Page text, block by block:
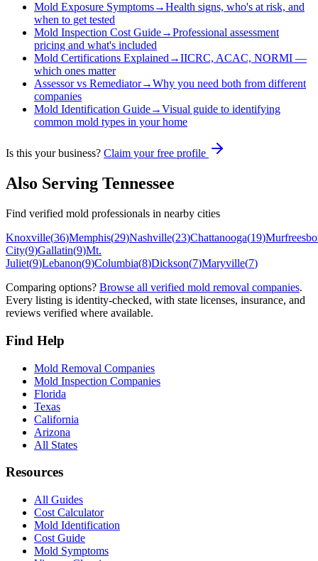
Mold Exposure Symptoms→Health signs, who's at risk, and
when to get tested
Mold Inspection Cost Guide→Professional assessment
pricing and what's included
Mold Certifications Explained→IICRC, ACAC, NORMI —
which ones matter
Assessor vs Remediator→Why you need both from different
companies
Mold Identification Guide→Visual guide to identifying
common mold types in your home
Is this your business? Claim your free profile
Also Serving Tennessee
Find verified mold professionals in nearby cities
Knoxville(36)Memphis(29)Nashville(23)Chattanooga(19)
City(9)Gallatin(9)Mt.
Juliet(9)Lebanon(9)Columbia(8)Dickson(7)Maryville(7)
Comparing options? Browse all verified mold removal companies.
Every listing is identity-checked, with state licenses, insurance, and
reviews verified where available.
Find Help
Mold Removal Companies
Mold Inspection Companies
Florida
Texas
California
Arizona
All States
Resources
All Guides
Cost Calculator
Mold Identification
Cost Guide
Mold Symptoms